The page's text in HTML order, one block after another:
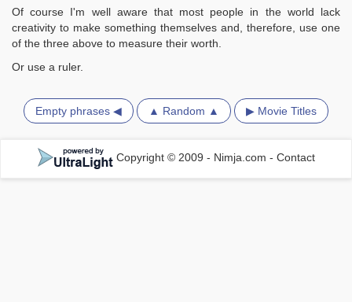
Of course I'm well aware that most people in the world lack
creativity to make something themselves and, therefore, use one
of the three above to measure their worth.
Or use a ruler.
Empty phrases ◀ ▲ Random ▲ ▶ Movie Titles
Copyright © 2009 - Nimja.com - Contact